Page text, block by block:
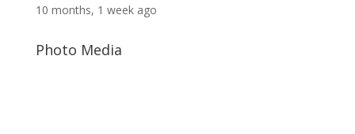
10 months, 1 week ago
Photo Media